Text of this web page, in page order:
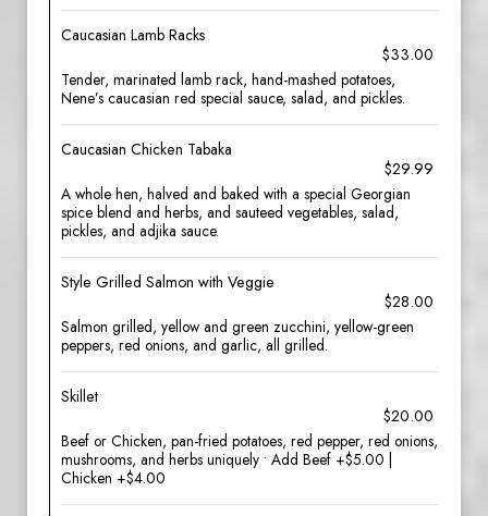
Caucasian Lamb Racks
$33.00
Tender, marinated lamb rack, hand-mashed potatoes,
Nene’s caucasian red special sauce, salad, and pickles.
Caucasian Chicken Tabaka
$29.99
A whole hen, halved and baked with a special Georgian
spice blend and herbs, and sauteed vegetables, salad,
pickles, and adjika sauce.
Style Grilled Salmon with Veggie
$28.00
Salmon grilled, yellow and green zucchini, yellow-green
peppers, red onions, and garlic, all grilled.
Skillet
$20.00
Beef or Chicken, pan-fried potatoes, red pepper, red onions,
mushrooms, and herbs uniquely • Add Beef +$5.00 |
Chicken +$4.00